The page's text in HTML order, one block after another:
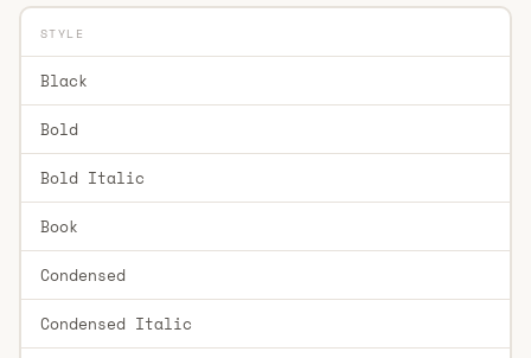
STYLE
Black
Bold
Bold Italic
Book
Condensed
Condensed Italic